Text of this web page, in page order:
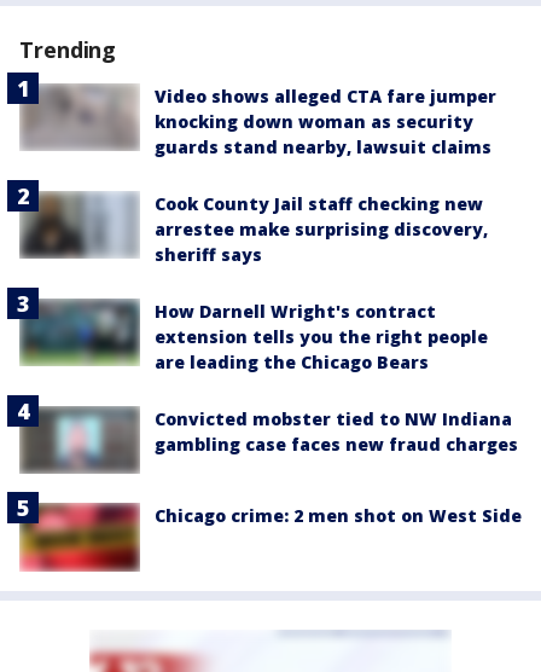
Trending
Video shows alleged CTA fare jumper
knocking down woman as security
guards stand nearby, lawsuit claims
Cook County Jail staff checking new
arrestee make surprising discovery,
sheriff says
How Darnell Wright's contract
extension tells you the right people
are leading the Chicago Bears
Convicted mobster tied to NW Indiana
gambling case faces new fraud charges
Chicago crime: 2 men shot on West Side